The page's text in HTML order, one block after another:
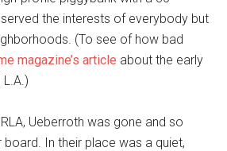
the interests of everybody but
(To see of how bad
magazine’s article about the early
Ueberroth was gone and so
In their place was a quiet,